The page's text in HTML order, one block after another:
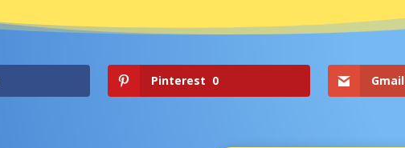
Pinterest 0 Gmail